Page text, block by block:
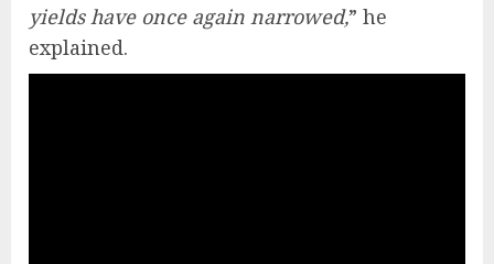
yields have once again narrowed,” he
explained.